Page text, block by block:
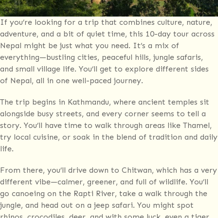
If you’re looking for a trip that combines culture, nature,
adventure, and a bit of quiet time, this 10-day tour across
Nepal might be just what you need. It’s a mix of
everything—bustling cities, peaceful hills, jungle safaris,
and small village life. You’ll get to explore different sides
of Nepal, all in one well-paced journey.
The trip begins in Kathmandu, where ancient temples sit
alongside busy streets, and every corner seems to tell a
story. You’ll have time to walk through areas like Thamel,
try local cuisine, or soak in the blend of tradition and daily
life.
From there, you’ll drive down to Chitwan, which has a very
different vibe—calmer, greener, and full of wildlife. You’ll
go canoeing on the Rapti River, take a walk through the
jungle, and head out on a jeep safari. You might spot